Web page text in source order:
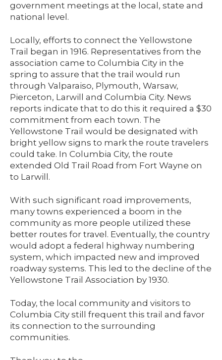
government meetings at the local, state and
national level.
Locally, efforts to connect the Yellowstone
Trail began in 1916. Representatives from the
association came to Columbia City in the
spring to assure that the trail would run
through Valparaiso, Plymouth, Warsaw,
Pierceton, Larwill and Columbia City. News
reports indicate that to do this it required a $30
commitment from each town. The
Yellowstone Trail would be designated with
bright yellow signs to mark the route travelers
could take. In Columbia City, the route
extended Old Trail Road from Fort Wayne on
to Larwill.
With such significant road improvements,
many towns experienced a boom in the
community as more people utilized these
better routes for travel. Eventually, the country
would adopt a federal highway numbering
system, which impacted new and improved
roadway systems. This led to the decline of the
Yellowstone Trail Association by 1930.
Today, the local community and visitors to
Columbia City still frequent this trail and favor
its connection to the surrounding
communities.